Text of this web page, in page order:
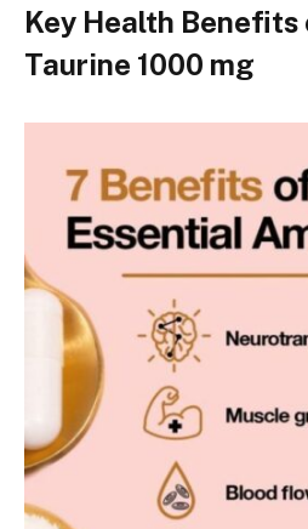
Key Health Benefits
Taurine 1000 mg